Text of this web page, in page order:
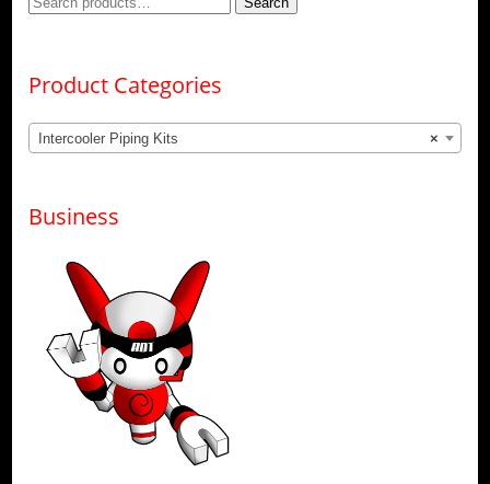
Product Categories
×
Intercooler Piping Kits
Business